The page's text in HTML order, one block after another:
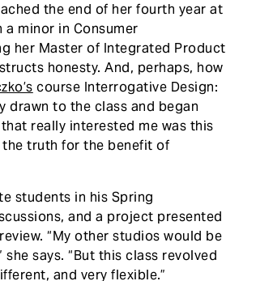
the end of her fourth year at
a minor in Consumer
her Master of Integrated Product
honesty. And, perhaps, how
course Interrogative Design:
drawn to the class and began
really interested me was this
truth for the benefit of
students in his Spring
and a project presented
“My other studios would be
says. “But this class revolved
and very flexible.”